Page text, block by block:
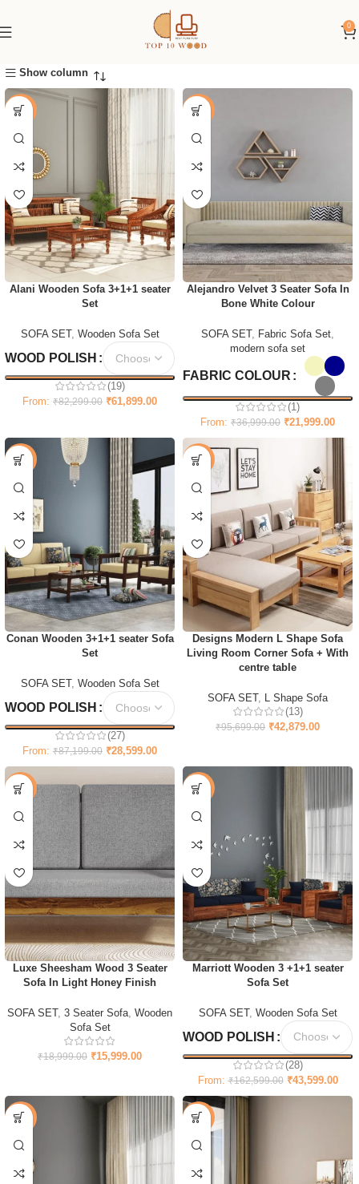
0
Show column
-25%
Alani Wooden Sofa 3+1+1 seater
Set
SOFA SET, Wooden Sofa Set
WOOD POLISH
(19)
From: ₹82,299.00 ₹61,899.00
-41%
Alejandro Velvet 3 Seater Sofa In
Bone White Colour
SOFA SET, Fabric Sofa Set,
modern sofa set
FABRIC COLOUR
(1)
From: ₹36,999.00 ₹21,999.00
-67%
Conan Wooden 3+1+1 seater Sofa
Set
SOFA SET, Wooden Sofa Set
WOOD POLISH
(27)
From: ₹87,199.00 ₹28,599.00
-55%
Designs Modern L Shape Sofa
Living Room Corner Sofa + With
centre table
SOFA SET, L Shape Sofa
(13)
₹95,699.00 ₹42,879.00
-16%
Luxe Sheesham Wood 3 Seater
Sofa In Light Honey Finish
SOFA SET, 3 Seater Sofa Wooden
Sofa Set
₹18,999.00 ₹15,999.00
-73%
Marriott Wooden 3 +1+1 seater
Sofa Set
SOFA SET, Wooden Sofa Set
WOOD POLISH
(28)
From:₹162,599.00 ₹43,599.00
-70% -58%